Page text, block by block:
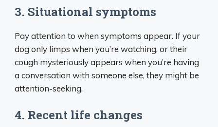
3. Situational symptoms
Pay attention to when symptoms appear. If your
dog only limps when you’re watching, or their
cough mysteriously appears when you’re having
a conversation with someone else, they might be
attention-seeking.
4. Recent life changes